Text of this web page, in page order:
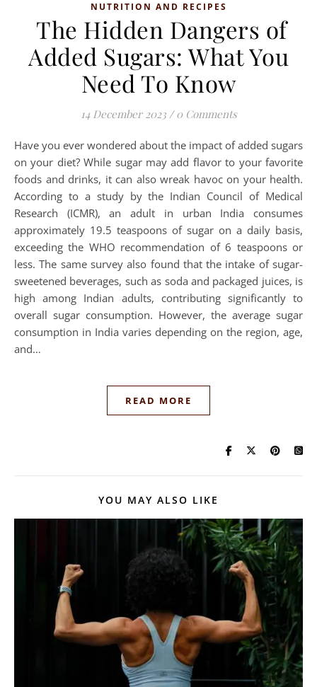
NUTRITION AND RECIPES
The Hidden Dangers of
Added Sugars: What You
Need To Know
14 December 2023 / 0 Comments
Have you ever wondered about the impact of added sugars
on your diet? While sugar may add flavor to your favorite
foods and drinks, it can also wreak havoc on your health.
According to a study by the Indian Council of Medical
Research (ICMR), an adult in urban India consumes
approximately 19.5 teaspoons of sugar on a daily basis,
exceeding the WHO recommendation of 6 teaspoons or
less. The same survey also found that the intake of sugar-
sweetened beverages, such as soda and packaged juices, is
high among Indian adults, contributing significantly to
overall sugar consumption. However, the average sugar
consumption in India varies depending on the region, age,
and…
READ MORE
YOU MAY ALSO LIKE